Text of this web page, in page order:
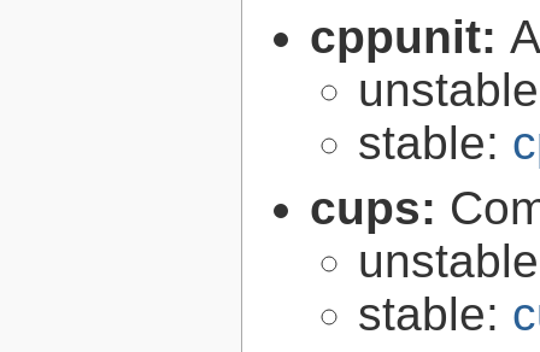
cppunit:
stable:
cups:
stable: